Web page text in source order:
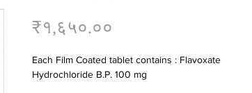
₹१,६५०.००
Each Film Coated tablet contains : Flavoxate
Hydrochloride B.P. 100 mg